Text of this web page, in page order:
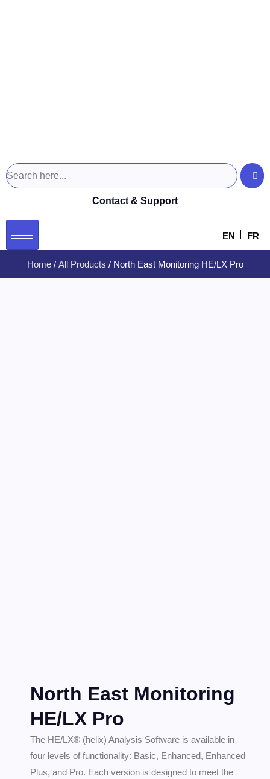
Contact & Support
EN FR
Home/ All Products / North East Monitoring HE/LX Pro
North East Monitoring
HE/LX Pro
The HE/LX® (helix) Analysis Software is available in
four levels of functionality: Basic, Enhanced, Enhanced
Plus, and Pro. Each version is designed to meet the